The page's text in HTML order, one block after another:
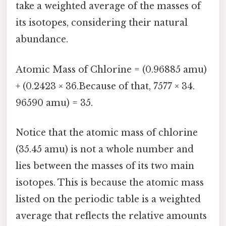
take a weighted average of the masses of
its isotopes, considering their natural
abundance.
Atomic Mass of Chlorine = (0.96885 amu)
+ (0.2423 × 36.Because of that, 7577 × 34.
96590 amu) = 35.
Notice that the atomic mass of chlorine
(35.45 amu) is not a whole number and
lies between the masses of its two main
isotopes. This is because the atomic mass
listed on the periodic table is a weighted
average that reflects the relative amounts